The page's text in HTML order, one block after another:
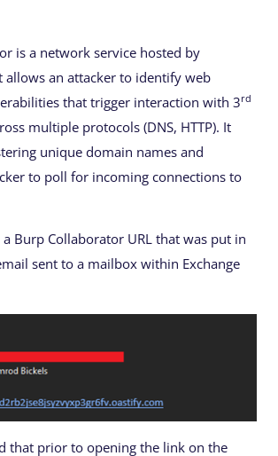
is a network service hosted by
allows an attacker to identify web
that trigger interaction with 3rd
multiple protocols (DNS, HTTP). It
unique domain names and
to poll for incoming connections to
Burp Collaborator URL that was put in
sent to a mailbox within Exchange
that prior to opening the link on the